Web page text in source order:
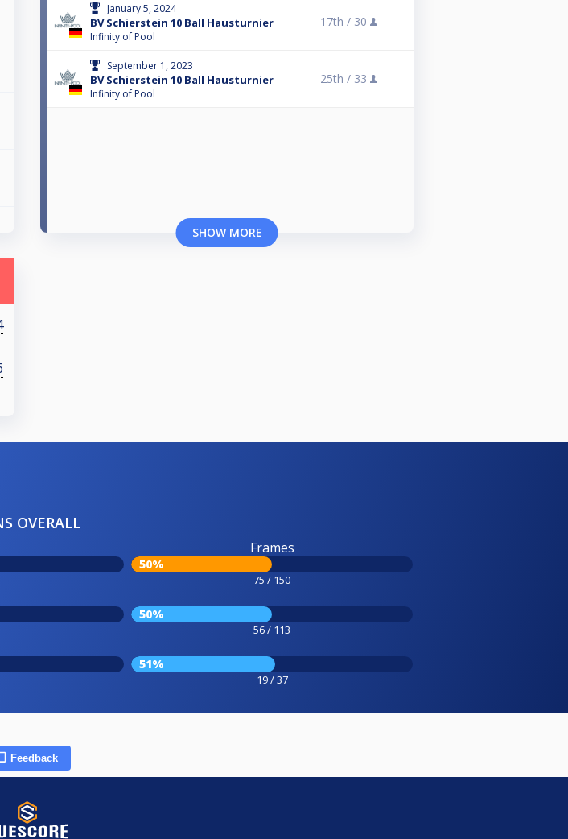
January 5, 2024
BV Schierstein 10 Ball Hausturnier
Infinity of Pool
17th / 30
September 1, 2023
BV Schierstein 10 Ball Hausturnier
Infinity of Pool
25th / 33
SHOW MORE
OVERALL
Frames
50%
75 / 150
50%
56 / 113
51%
19 / 37
Feedback